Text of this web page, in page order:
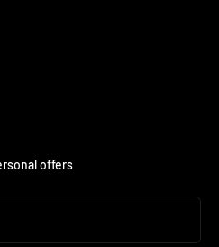
offers